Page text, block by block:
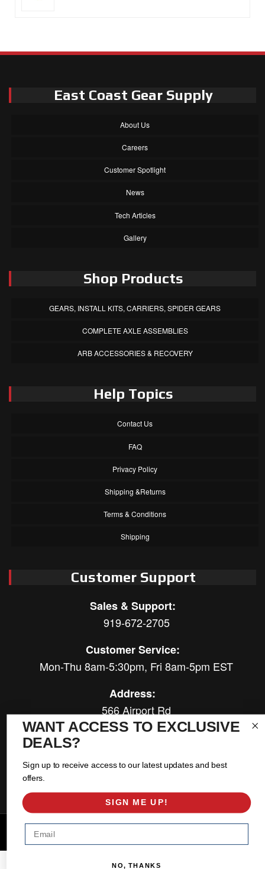
East Coast Gear Supply
About Us
Careers
Customer Spotlight
News
Tech Articles
Gallery
Shop Products
GEARS, INSTALL KITS, CARRIERS, SPIDER GEARS
COMPLETE AXLE ASSEMBLIES
ARB ACCESSORIES & RECOVERY
Help Topics
Contact Us
FAQ
Privacy Policy
Shipping &Returns
Terms & Conditions
Shipping
Customer Support
Sales & Support:
919-672-2705
Customer Service:
Mon-Thu 8am-5:30pm, Fri 8am-5pm EST
Address:
566 Airport Rd
Louisburg, NC 27549
WANT ACCESS TO EXCLUSIVE
DEALS?
Sign up to receive access to our latest updates and best
offers.
SIGN ME UP!
NO, THANKS